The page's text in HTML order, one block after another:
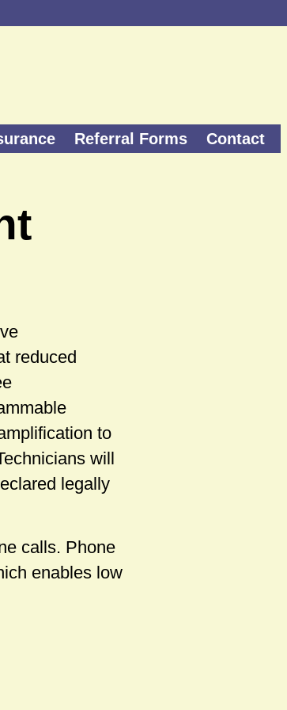
Referral Forms Contact
reduced
to
will
legally
calls. Phone
enables low